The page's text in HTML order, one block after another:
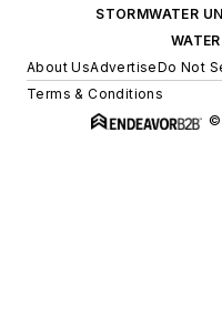
STORMWATER
About UsAdvertiseDo Not
Terms & Conditions
©